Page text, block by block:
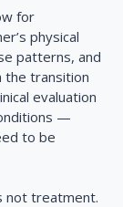
for
physical
patterns, and
the transition
evaluation
—
to be
not treatment.